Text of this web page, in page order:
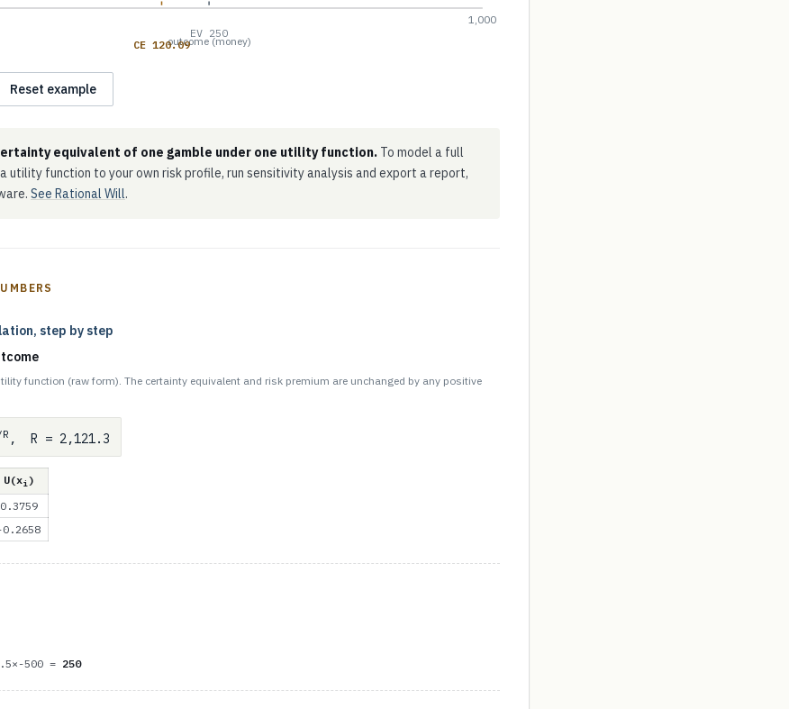
outcome (money)
1,000
EV 250
CE 120.09
Reset example
equivalent of one gamble under one utility function. To model a full
utility function to your own risk profile, run sensitivity analysis and export a report,
See Rational Will.
step by step
function (raw form). The certainty equivalent and risk premium are unchanged by any positive
, R = 2,121.3
U(xi)
0.3759
0.2658
500 = 250